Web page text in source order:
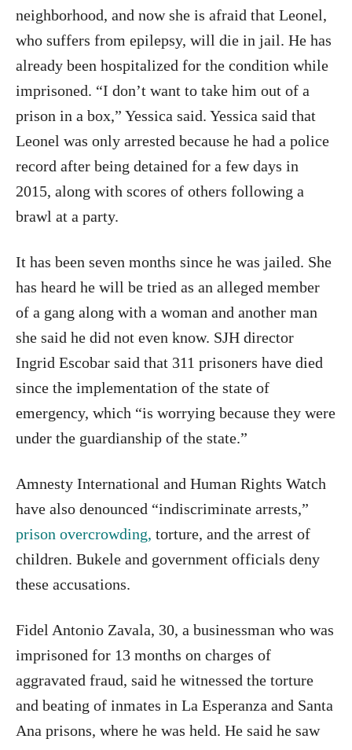
neighborhood, and now she is afraid that Leonel,
who suffers from epilepsy, will die in jail. He has
already been hospitalized for the condition while
imprisoned. “I don’t want to take him out of a
prison in a box,” Yessica said. Yessica said that
Leonel was only arrested because he had a police
record after being detained for a few days in
2015, along with scores of others following a
brawl at a party.
It has been seven months since he was jailed. She
has heard he will be tried as an alleged member
of a gang along with a woman and another man
she said he did not even know. SJH director
Ingrid Escobar said that 311 prisoners have died
since the implementation of the state of
emergency, which “is worrying because they were
under the guardianship of the state.”
Amnesty International and Human Rights Watch
have also denounced “indiscriminate arrests,”
prison overcrowding, torture, and the arrest of
children. Bukele and government officials deny
these accusations.
Fidel Antonio Zavala, 30, a businessman who was
imprisoned for 13 months on charges of
aggravated fraud, said he witnessed the torture
and beating of inmates in La Esperanza and Santa
Ana prisons, where he was held. He said he saw